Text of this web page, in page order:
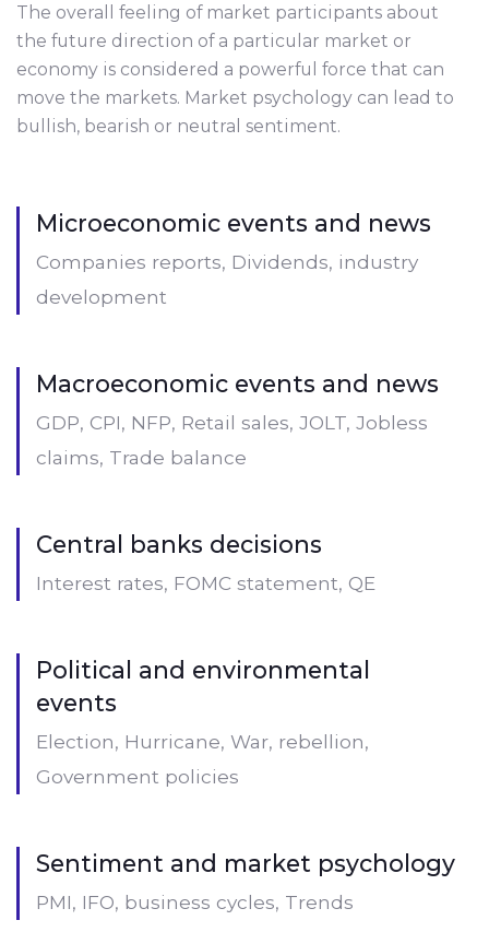
The overall feeling of market participants about
the future direction of a particular market or
economy is considered a powerful force that can
move the markets. Market psychology can lead to
bullish, bearish or neutral sentiment.
Microeconomic events and news
Companies reports, Dividends, industry
development
Macroeconomic events and news
GDP, CPI, NFP, Retail sales, JOLT, Jobless
claims, Trade balance
Central banks decisions
Interest rates, FOMC statement, QE
Political and environmental
events
Election, Hurricane, War, rebellion,
Government policies
Sentiment and market psychology
PMI, IFO, business cycles, Trends